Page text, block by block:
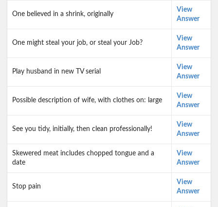
One believed in a shrink, originally
View
Answer
One might steal your job, or steal your Job?
View
Answer
Play husband in new TV serial
View
Answer
Possible description of wife, with clothes on: large
View
Answer
See you tidy, initially, then clean professionally!
View
Answer
Skewered meat includes chopped tongue and a
date
View
Answer
Stop pain
View
Answer